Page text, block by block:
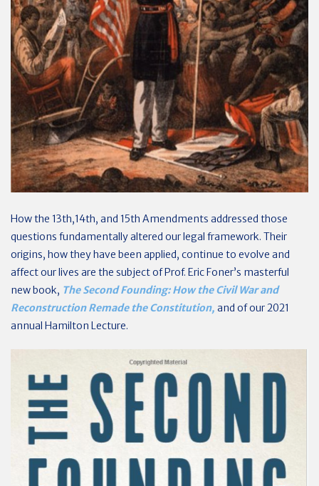
How the 13th,14th, and 15th Amendments addressed those
questions fundamentally altered our legal framework. Their
origins, how they have been applied, continue to evolve and
affect our lives are the subject of Prof. Eric Foner’s masterful
new book, The Second Founding: How the Civil War and
Reconstruction Remade the Constitution, and of our 2021
annual Hamilton Lecture.